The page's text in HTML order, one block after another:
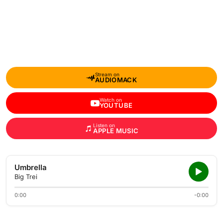
Stream on
AUDIOMACK
Watch on
YOUTUBE
Listen on
APPLE MUSIC
Umbrella
Big Trei
0:00 -0:00